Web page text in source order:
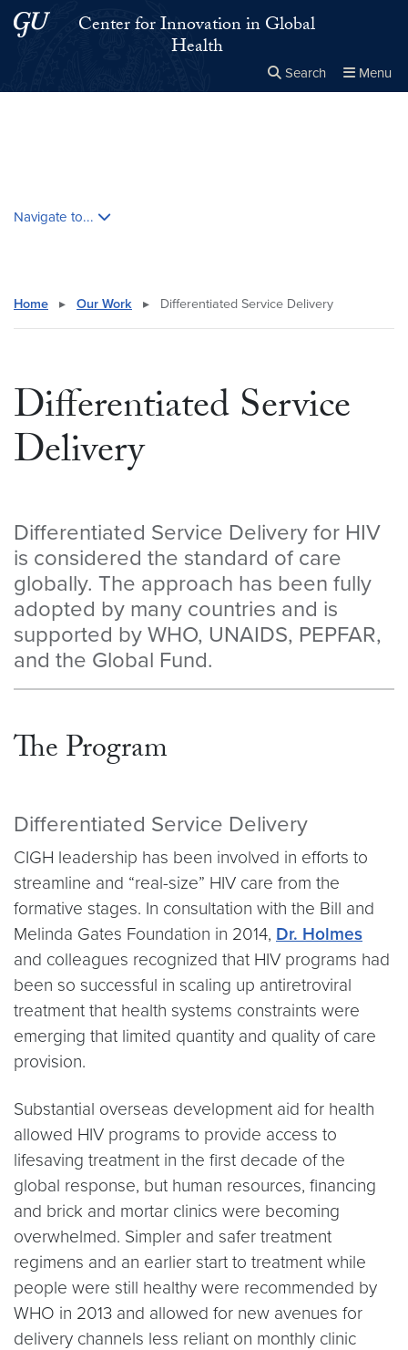
Skip to main content
Skip to main site menuCenter for Innovation in Global
Health
Search Menu
Navigate to...
Home ▸ Our Work ▸ Differentiated Service Delivery
Differentiated Service
Delivery
Differentiated Service Delivery for HIV
is considered the standard of care
globally. The approach has been fully
adopted by many countries and is
supported by WHO, UNAIDS, PEPFAR,
and the Global Fund.
The Program
Differentiated Service Delivery
CIGH leadership has been involved in efforts to
streamline and “real-size” HIV care from the
formative stages. In consultation with the Bill and
Melinda Gates Foundation in 2014, Dr. Holmes
and colleagues recognized that HIV programs had
been so successful in scaling up antiretroviral
treatment that health systems constraints were
emerging that limited quantity and quality of care
provision.
Substantial overseas development aid for health
allowed HIV programs to provide access to
lifesaving treatment in the first decade of the
global response, but human resources, financing
and brick and mortar clinics were becoming
overwhelmed. Simpler and safer treatment
regimens and an earlier start to treatment while
people were still healthy were recommended by
WHO in 2013 and allowed for new avenues for
delivery channels less reliant on monthly clinic